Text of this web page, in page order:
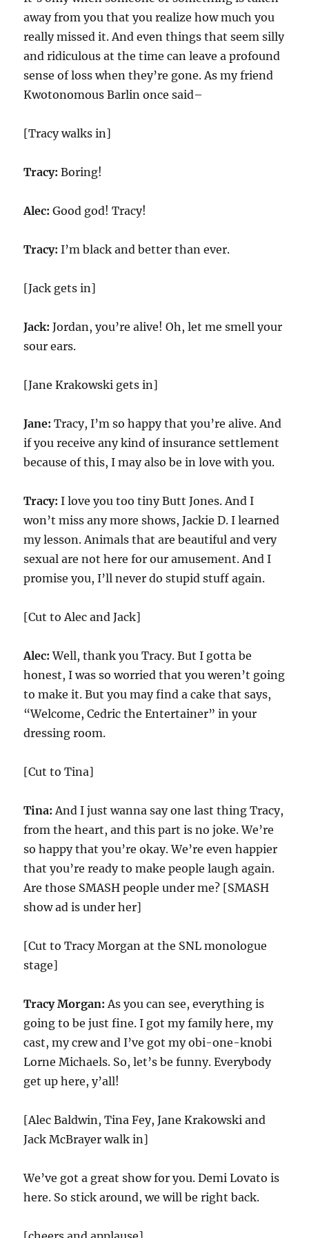
away from you that you realize how much you
really missed it. And even things that seem silly
and ridiculous at the time can leave a profound
sense of loss when they’re gone. As my friend
Kwotonomous Barlin once said–
[Tracy walks in]
Tracy:Boring!
Alec:Good god! Tracy!
Tracy:I’m black and better than ever.
[Jack gets in]
Jack:Jordan, you’re alive! Oh, let me smell your
sour ears.
[Jane Krakowski gets in]
Jane:Tracy, I’m so happy that you’re alive. And
if you receive any kind of insurance settlement
because of this, I may also be in love with you.
Tracy:I love you too tiny Butt Jones. And I
won’t miss any more shows, Jackie D. I learned
my lesson. Animals that are beautiful and very
sexual are not here for our amusement. And I
promise you, I’ll never do stupid stuff again.
[Cut to Alec and Jack]
Alec:Well, thank you Tracy. But I gotta be
honest, I was so worried that you weren’t going
to make it. But you may find a cake that says,
“Welcome, Cedric the Entertainer” in your
dressing room.
[Cut to Tina]
Tina:And I just wanna say one last thing Tracy,
from the heart, and this part is no joke. We’re
so happy that you’re okay. We’re even happier
that you’re ready to make people laugh again.
Are those SMASH people under me? [SMASH
show ad is under her]
[Cut to Tracy Morgan at the SNL monologue
stage]
Tracy Morgan:As you can see, everything is
going to be just fine. I got my family here, my
cast, my crew and I’ve got my obi-one-knobi
Lorne Michaels. So, let’s be funny. Everybody
get up here, y’all!
[Alec Baldwin, Tina Fey, Jane Krakowski and
Jack McBrayer walk in]
We’ve got a great show for you. Demi Lovato is
here. So stick around, we will be right back.